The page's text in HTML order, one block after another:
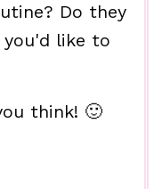
Do they
like to
think! 🙂